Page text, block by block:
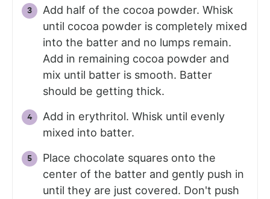
Add half of the cocoa powder. Whisk
until cocoa powder is completely mixed
into the batter and no lumps remain.
Add in remaining cocoa powder and
mix until batter is smooth. Batter
should be getting thick.
Add in erythritol. Whisk until evenly
mixed into batter.
Place chocolate squares onto the
center of the batter and gently push in
until they are just covered. Don't push